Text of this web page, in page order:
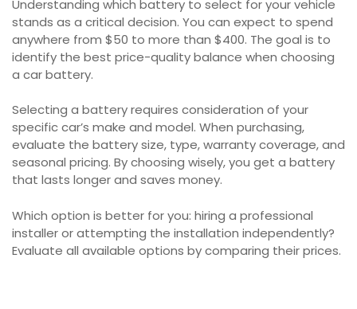
Understanding which battery to select for your vehicle
stands as a critical decision. You can expect to spend
anywhere from $50 to more than $400. The goal is to
identify the best price-quality balance when choosing
a car battery.
Selecting a battery requires consideration of your
specific car’s make and model. When purchasing,
evaluate the battery size, type, warranty coverage, and
seasonal pricing. By choosing wisely, you get a battery
that lasts longer and saves money.
Which option is better for you: hiring a professional
installer or attempting the installation independently?
Evaluate all available options by comparing their prices.